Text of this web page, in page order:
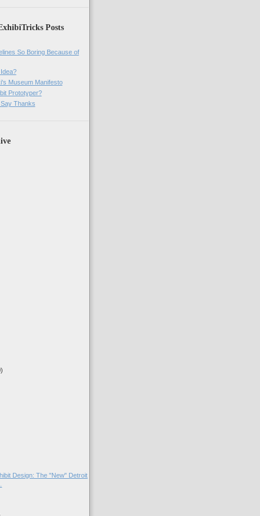
Posts
So Boring Because of
Museum Manifesto
Prototyper?
Thanks
Design: The "New" Detroit